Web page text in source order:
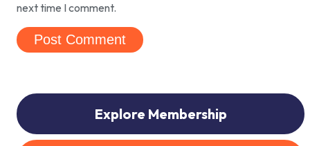
next time I comment.
Explore Membership